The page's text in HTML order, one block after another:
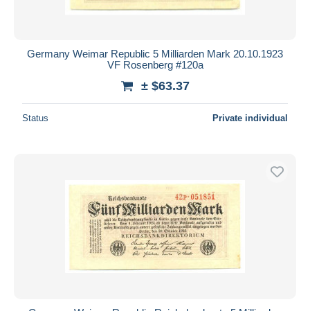
Germany Weimar Republic 5 Milliarden Mark 20.10.1923
VF Rosenberg #120a
± $63.37
Status Private individual